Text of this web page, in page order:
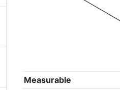
Measurable